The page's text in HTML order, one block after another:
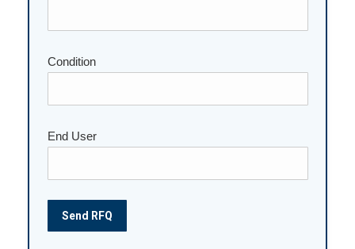
Condition
End User